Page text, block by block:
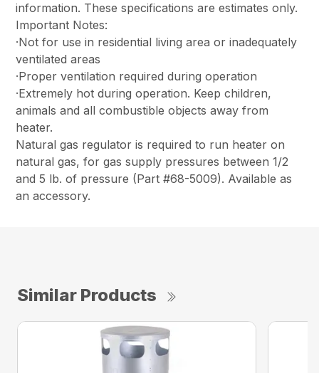
information. These specifications are estimates only.
Important Notes:
·Not for use in residential living area or inadequately
ventilated areas
·Proper ventilation required during operation
·Extremely hot during operation. Keep children,
animals and all combustible objects away from
heater.
Natural gas regulator is required to run heater on
natural gas, for gas supply pressures between 1/2
and 5 lb. of pressure (Part #68-5009). Available as
an accessory.
Similar Products